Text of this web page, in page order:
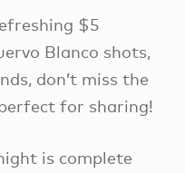
$5
Blanco shots,
don’t miss the
for sharing!
is complete